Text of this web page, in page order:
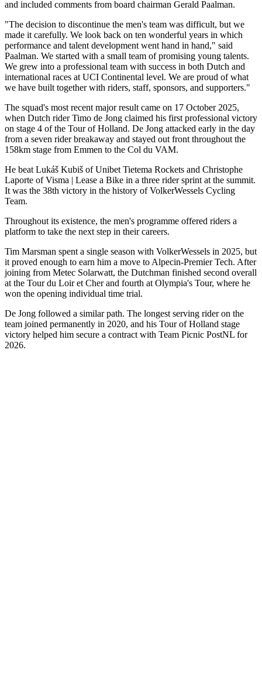
and included comments from board chairman Gerald Paalman.
"The decision to discontinue the men's team was difficult, but we
made it carefully. We look back on ten wonderful years in which
performance and talent development went hand in hand," said
Paalman. We started with a small team of promising young talents.
We grew into a professional team with success in both Dutch and
international races at UCI Continental level. We are proud of what
we have built together with riders, staff, sponsors, and supporters."
The squad's most recent major result came on 17 October 2025,
when Dutch rider Timo de Jong claimed his first professional victory
on stage 4 of the Tour of Holland. De Jong attacked early in the day
from a seven rider breakaway and stayed out front throughout the
158km stage from Emmen to the Col du VAM.
He beat Lukáš Kubiš of Unibet Tietema Rockets and Christophe
Laporte of Visma | Lease a Bike in a three rider sprint at the summit.
It was the 38th victory in the history of VolkerWessels Cycling
Team.
Throughout its existence, the men's programme offered riders a
platform to take the next step in their careers.
Tim Marsman spent a single season with VolkerWessels in 2025, but
it proved enough to earn him a move to Alpecin-Premier Tech. After
joining from Metec Solarwatt, the Dutchman finished second overall
at the Tour du Loir et Cher and fourth at Olympia's Tour, where he
won the opening individual time trial.
De Jong followed a similar path. The longest serving rider on the
team joined permanently in 2020, and his Tour of Holland stage
victory helped him secure a contract with Team Picnic PostNL for
2026.